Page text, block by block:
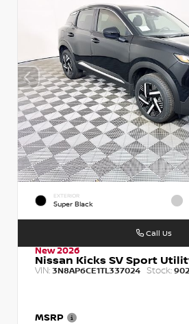
EXTERIOR
Super Black
New 2026
Nissan Kicks SV Sport
VIN: 3N8AP6CE1TL337024 Stock:
MSRP
Call Us